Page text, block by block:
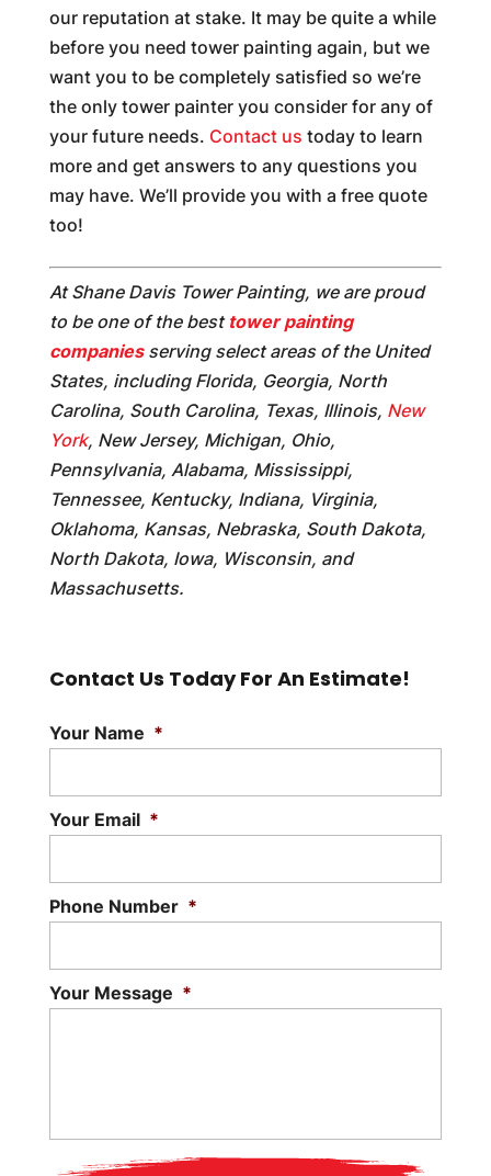
our reputation at stake. It may be quite a while
before you need tower painting again, but we
want you to be completely satisfied so we’re
the only tower painter you consider for any of
your future needs. Contact us today to learn
more and get answers to any questions you
may have. We’ll provide you with a free quote
too!
At Shane Davis Tower Painting, we are proud
to be one of the best tower painting
companiesserving select areas of the United
States, including Florida, Georgia, North
Carolina, South Carolina, Texas, Illinois, New
York, New Jersey, Michigan, Ohio,
Pennsylvania, Alabama, Mississippi,
Tennessee, Kentucky, Indiana, Virginia,
Oklahoma, Kansas, Nebraska, South Dakota,
North Dakota, Iowa, Wisconsin, and
Massachusetts.
Contact Us Today For An Estimate!
Your Name *
Your Email *
Phone Number *
Your Message *